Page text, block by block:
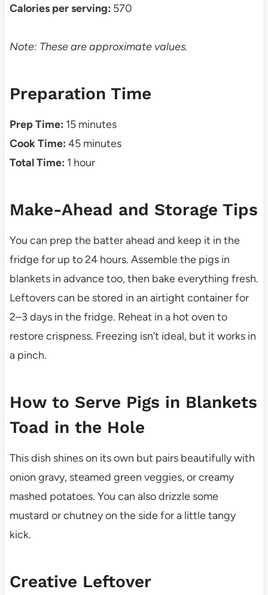
Calories per serving: 570
Note: These are approximate values.
Preparation Time
Prep Time: 15 minutes
Cook Time: 45 minutes
Total Time: 1 hour
Make-Ahead and Storage Tips
You can prep the batter ahead and keep it in the
fridge for up to 24 hours. Assemble the pigs in
blankets in advance too, then bake everything fresh.
Leftovers can be stored in an airtight container for
2–3 days in the fridge. Reheat in a hot oven to
restore crispness. Freezing isn’t ideal, but it works in
a pinch.
How to Serve Pigs in Blankets
Toad in the Hole
This dish shines on its own but pairs beautifully with
onion gravy, steamed green veggies, or creamy
mashed potatoes. You can also drizzle some
mustard or chutney on the side for a little tangy
kick.
Creative Leftover